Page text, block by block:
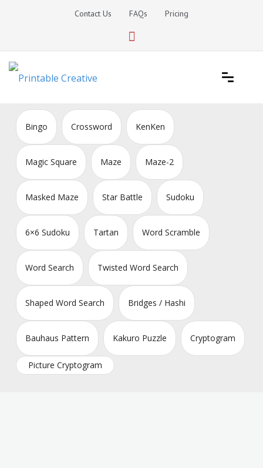
Contact Us FAQs Pricing
DIY Printable Generators
Bingo Crossword KenKen
Magic Square Maze Maze-2
Masked Maze Star Battle Sudoku
6×6 Sudoku Tartan Word Scramble
Word Search Twisted Word Search
Shaped Word Search Bridges / Hashi
Bauhaus Pattern Kakuro Puzzle Cryptogram
Picture Cryptogram